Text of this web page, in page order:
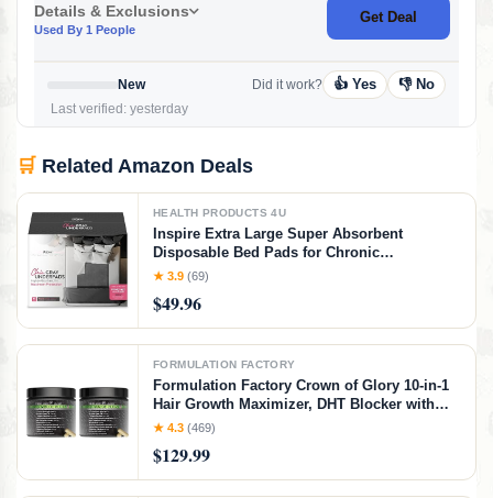
Details & Exclusions
Used By 1 People
Get Deal
New
Last verified: yesterday
Did it work? 👍 Yes 👎 No
🛒 Related Amazon Deals
HEALTH PRODUCTS 4U
Inspire Extra Large Super Absorbent
Disposable Bed Pads for Chronic
Incontinence Ultra Thick and Absorbent Bed
(Gray 36" x 36")
★ 3.9 (69)
$49.96
FORMULATION FACTORY
Formulation Factory Crown of Glory 10-in-1
Hair Growth Maximizer, DHT Blocker with
Saw Palmetto, Fo-Ti, Collagen, Pumpkin
Health (4 Month Supply, 240 Capsules)
★ 4.3 (469)
$129.99